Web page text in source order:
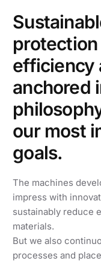
efficiency
anchored
our most
goals.
The machines
impress with
sustainably reduce
materials.
But we also
processes and